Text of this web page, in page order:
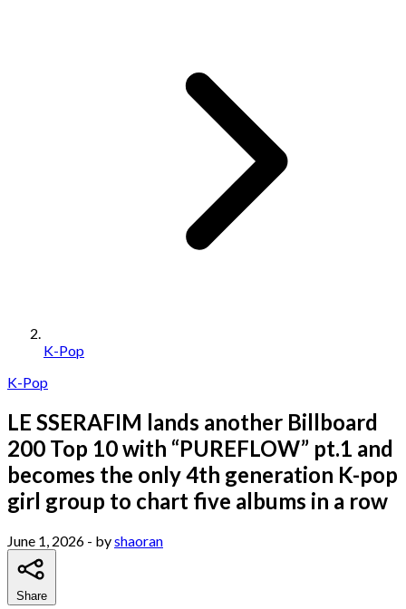
K-Pop
K-Pop
LE SSERAFIM lands another Billboard
200 Top 10 with “PUREFLOW” pt.1 and
becomes the only 4th generation K-pop
girl group to chart five albums in a row
June 1, 2026 - byshaoran
Share